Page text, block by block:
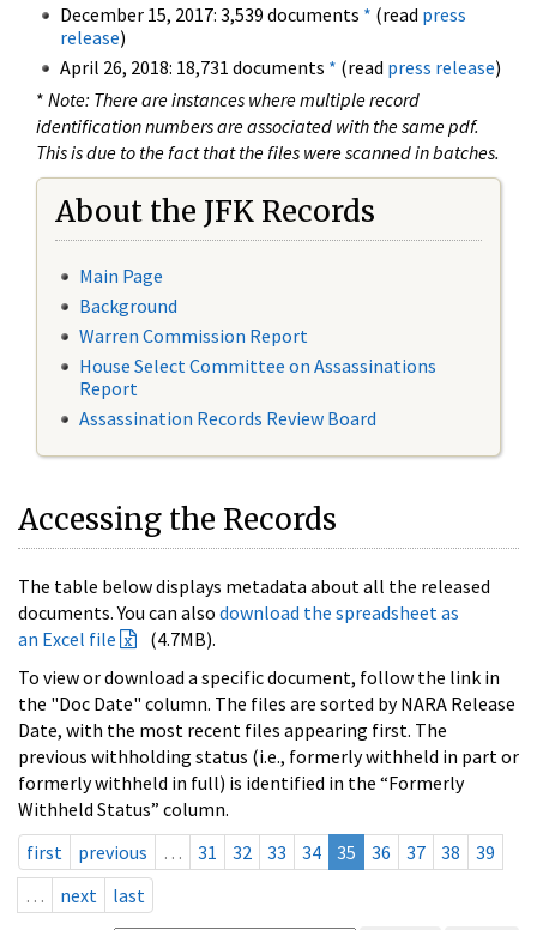
December 15, 2017: 3,539 documents * (read press
release)
April 26, 2018: 18,731 documents * (read press release)
* Note: There are instances where multiple record
identification numbers are associated with the same pdf.
This is due to the fact that the files were scanned in batches.
About the JFK Records
Main Page
Background
Warren Commission Report
House Select Committee on Assassinations
Report
Assassination Records Review Board
Accessing the Records
The table below displays metadata about all the released
documents. You can also download the spreadsheet as
an Excel file
(4.7MB).
To view or download a specific document, follow the link in
the "Doc Date" column. The files are sorted by NARA Release
Date, with the most recent files appearing first. The
previous withholding status (i.e., formerly withheld in part or
formerly withheld in full) is identified in the “Formerly
Withheld Status” column.
first
previous … 31 32 33 34 35 36 37 38
39
…
next last